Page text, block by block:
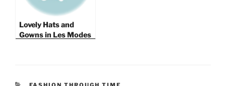
Lovely Hats and
Gowns in Les Modes
CATEGORIES